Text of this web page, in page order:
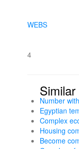
WEBS
4
Number
Egyptian
Complex
Housing
Become